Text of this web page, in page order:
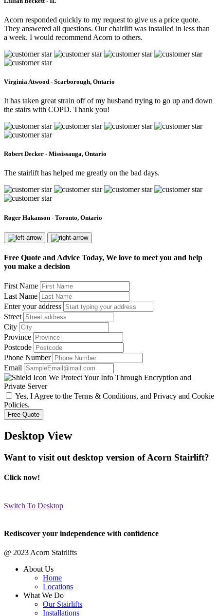
Acorn responded quickly to my request to give us a price quote.
They answered all questions. Our chairlift was installed in less than
a week. I would recommend Acorn to others.
Virginia Atwood - Scarborough, Ontario
It has taken great strain off of my husband trying to go up and down
the stairs with COPD. Thank you!
Robert Decker - Mississauga, Ontario
The stairlift has helped me greatly on the bad days.
Roger Hakanson - Toronto, Ontario
Free Quote and Advice Today, We love to meet you and help
you make a decision
First Name
Last Name
Enter your address
Street
City
Province
Postcode
Phone Number
Email
We Protect Your Info Through Encryption and
Private Server
Yes, I Agree to the Terms & Conditions, and Privacy and Cookie
Policies.
Desktop View
Want to visit out desktop version of Acorn Stairlift?
Click now!
Switch To Desktop
Rediscover your independence with confidence
@ 2023 Acorn Stairlifts
About Us
Home
Locations
What We Do
Our Stairlifts
Installations